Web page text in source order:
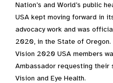
Nation’s and World’s public
USA kept moving forward in
advocacy work and was
2020, in the State of
Vision 2020 USA members
Ambassador requesting their
Vision and Eye Health.